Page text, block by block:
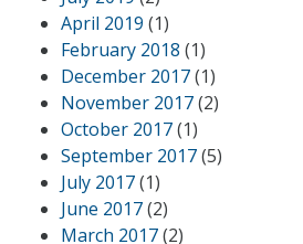
April 2019 (1)
February 2018 (1)
December 2017(1)
November 2017(2)
October 2017(1)
September 2017(5)
July 2017(1)
June 2017(2)
March 2017(2)